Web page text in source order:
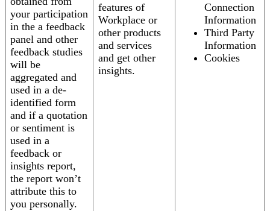
your participation
in the a feedback
panel and other
feedback studies
will be
aggregated and
used in a de-
identified form
and if a quotation
or sentiment is
used in a
feedback or
insights report,
the report won’t
attribute this to
you personally.
features of
Workplace or
other products
and services
and get other
insights.
Connection
Information
Third Party
Information
Cookies